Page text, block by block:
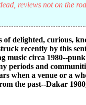
reviews not on the
delighted, curious,
recently by this
music circa 1980--
periods and
when a venue or a
the past--Dakar